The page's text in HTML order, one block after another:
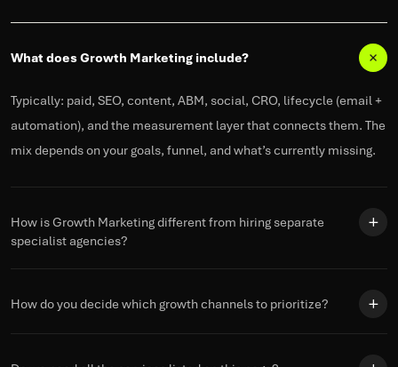
What does Growth Marketing include?
Typically: paid, SEO, content, ABM, social, CRO, lifecycle (email +
automation), and the measurement layer that connects them. The
mix depends on your goals, funnel, andwhat’scurrently missing.
How is Growth Marketing different from hiring separate
specialist agencies?
How do you decide which growth channels to prioritize?